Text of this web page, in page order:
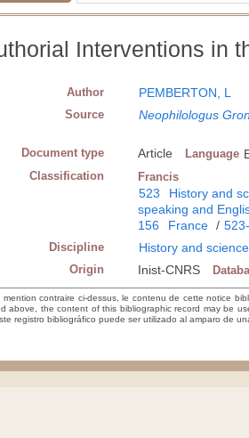
Interventions in
Author PEMBERTON, L
Source Neophilologus
Document type Article Language
Classification Francis
523 History and
speaking and
156
France /
Discipline History and
Origin Inist-CNRS
mention contraire ci-dessus, le contenu de cette notice
above, the content of this bibliographic record may be
registro bibliográfico puede ser utilizado al amparo de